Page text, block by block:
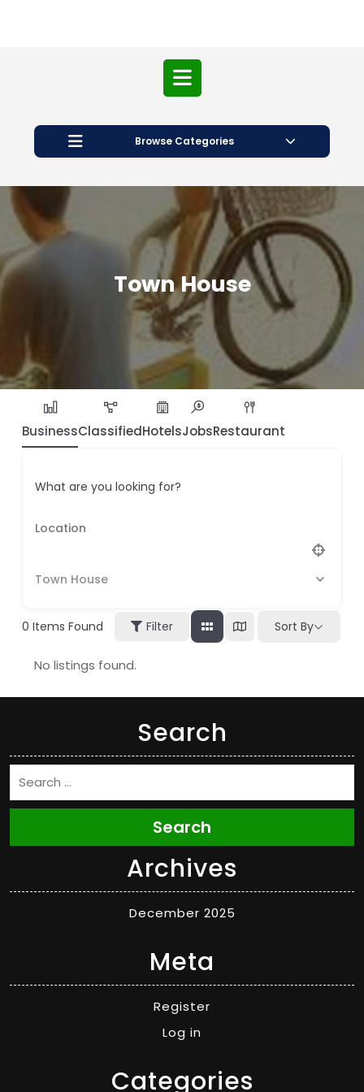
Open
Button
Browse Categories
Town House
BusinessClassifiedHotelsJobsRestaurant
What are you looking for?
Town House
0 Items Found Filter Sort By
No listings found.
Search
Search
Archives
December 2025
Meta
Register
Log in
Categories